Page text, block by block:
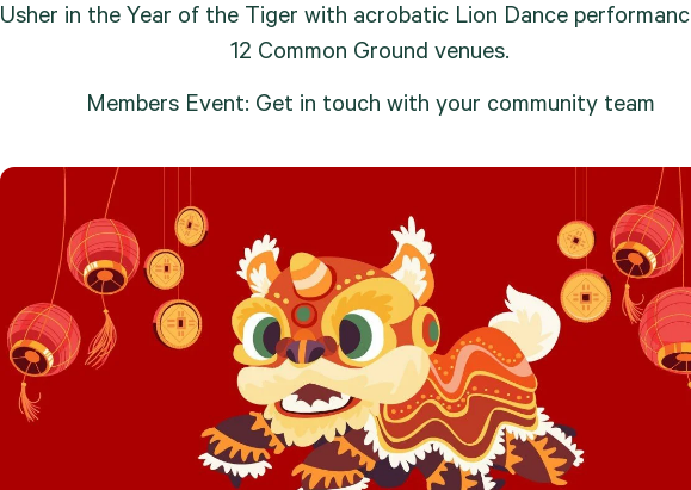
Usher in the Year of the Tiger with acrobatic Lion Dance
12 Common Ground venues.
Members Event: Get in touch with your community team